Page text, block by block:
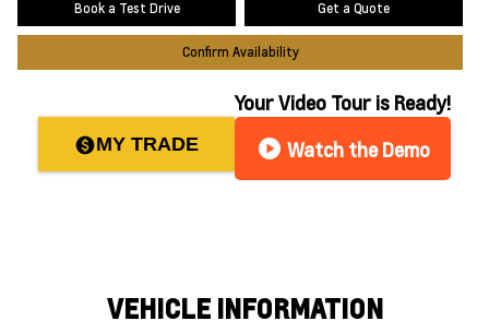
Book a Test Drive Get a Quote
Confirm Availability
paidMY TRADE
Your Video Tour is Ready!
play_circle Watch the Demo
VEHICLE INFORMATION